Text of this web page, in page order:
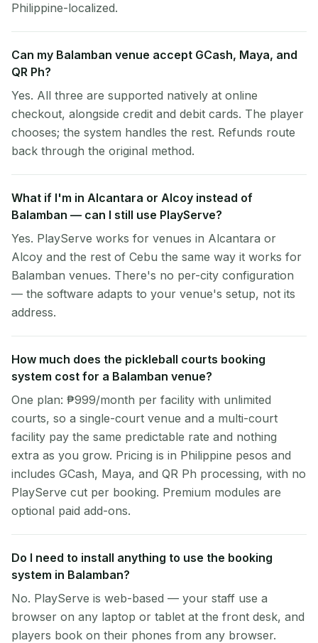
Philippine-localized.
Can my Balamban venue accept GCash, Maya, and
QR Ph?
Yes. All three are supported natively at online
checkout, alongside credit and debit cards. The player
chooses; the system handles the rest. Refunds route
back through the original method.
What if I'm in Alcantara or Alcoy instead of
Balamban — can I still use PlayServe?
Yes. PlayServe works for venues in Alcantara or
Alcoy and the rest of Cebu the same way it works for
Balamban venues. There's no per-city configuration
— the software adapts to your venue's setup, not its
address.
How much does the pickleball courts booking
system cost for a Balamban venue?
One plan: ₱999/month per facility with unlimited
courts, so a single-court venue and a multi-court
facility pay the same predictable rate and nothing
extra as you grow. Pricing is in Philippine pesos and
includes GCash, Maya, and QR Ph processing, with no
PlayServe cut per booking. Premium modules are
optional paid add-ons.
Do I need to install anything to use the booking
system in Balamban?
No. PlayServe is web-based — your staff use a
browser on any laptop or tablet at the front desk, and
players book on their phones from any browser.